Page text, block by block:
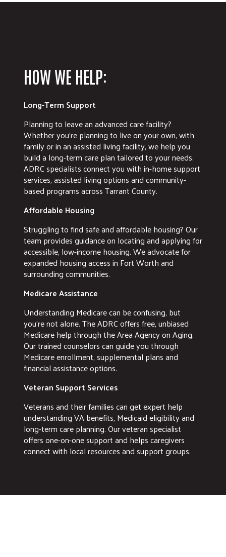
HOW WE HELP:
Long-Term Support
Planning to leave an advanced care facility?
Whether you're planning to live on your own, with
family or in an assisted living facility, we help you
build a long-term care plan tailored to your needs.
ADRC specialists connect you with in-home support
services, assisted living options and community-
based programs across Tarrant County.
Affordable Housing
Struggling to find safe and affordable housing? Our
team provides guidance on locating and applying for
accessible, low-income housing. We advocate for
expanded housing access in Fort Worth and
surrounding communities.
Medicare Assistance
Understanding Medicare can be confusing, but
you're not alone. The ADRC offers free, unbiased
Medicare help through the Area Agency on Aging.
Our trained counselors can guide you through
Medicare enrollment, supplemental plans and
financial assistance options.
Veteran Support Services
Veterans and their families can get expert help
understanding VA benefits, Medicaid eligibility and
long-term care planning. Our veteran specialist
offers one-on-one support and helps caregivers
connect with local resources and support groups.